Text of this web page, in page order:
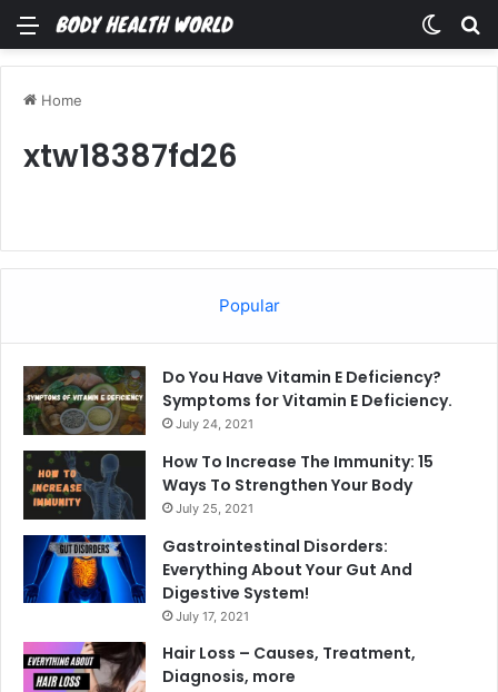
Menu
Home
xtw18387fd26
Popular
Do You Have Vitamin E Deficiency?
Symptoms for Vitamin E Deficiency.
July 24, 2021
How To Increase The Immunity: 15
Ways To Strengthen Your Body
July 25, 2021
Gastrointestinal Disorders:
Everything About Your Gut And
Digestive System!
July 17, 2021
Hair Loss – Causes, Treatment,
Diagnosis, more